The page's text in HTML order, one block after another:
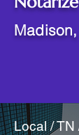
Local /